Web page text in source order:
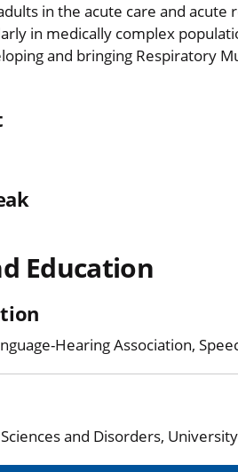
in the acute care and
in medically complex
and bringing Respiratory
Education
Hearing Association,
and Disorders,